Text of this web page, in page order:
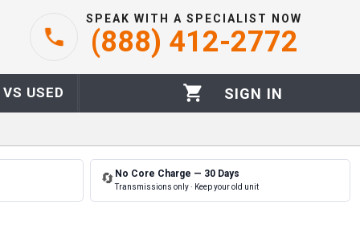
SPEAK WITH A SPECIALIST NOW
(888) 412-2772
USED SIGN IN
🔄 No Core Charge — 30 Days
Transmissions only · Keep your old unit